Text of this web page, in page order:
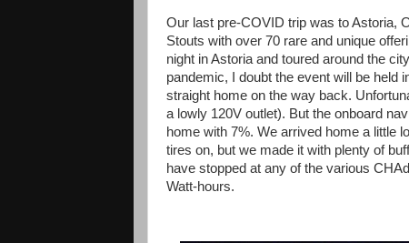
Our last pre-COVID trip was to Astoria,
Stouts with over 70 rare and unique
night in Astoria and toured around the
pandemic, I doubt the event will be held
straight home on the way back.
a lowly 120V outlet). But the onboard
home with 7%. We arrived home a little
tires on, but we made it with plenty of
have stopped at any of the various
Watt-hours.